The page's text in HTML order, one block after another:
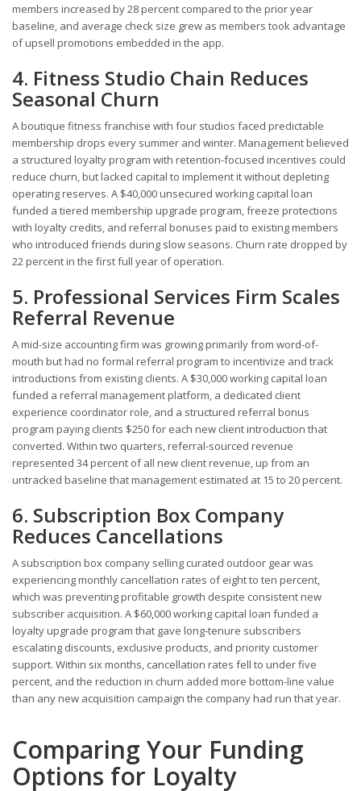
members increased by 28 percent compared to the prior year
baseline, and average check size grew as members took advantage
of upsell promotions embedded in the app.
4. Fitness Studio Chain Reduces
Seasonal Churn
A boutique fitness franchise with four studios faced predictable
membership drops every summer and winter. Management believed
a structured loyalty program with retention-focused incentives could
reduce churn, but lacked capital to implement it without depleting
operating reserves. A $40,000 unsecured working capital loan
funded a tiered membership upgrade program, freeze protections
with loyalty credits, and referral bonuses paid to existing members
who introduced friends during slow seasons. Churn rate dropped by
22 percent in the first full year of operation.
5. Professional Services Firm Scales
Referral Revenue
A mid-size accounting firm was growing primarily from word-of-
mouth but had no formal referral program to incentivize and track
introductions from existing clients. A $30,000 working capital loan
funded a referral management platform, a dedicated client
experience coordinator role, and a structured referral bonus
program paying clients $250 for each new client introduction that
converted. Within two quarters, referral-sourced revenue
represented 34 percent of all new client revenue, up from an
untracked baseline that management estimated at 15 to 20 percent.
6. Subscription Box Company
Reduces Cancellations
A subscription box company selling curated outdoor gear was
experiencing monthly cancellation rates of eight to ten percent,
which was preventing profitable growth despite consistent new
subscriber acquisition. A $60,000 working capital loan funded a
loyalty upgrade program that gave long-tenure subscribers
escalating discounts, exclusive products, and priority customer
support. Within six months, cancellation rates fell to under five
percent, and the reduction in churn added more bottom-line value
than any new acquisition campaign the company had run that year.
Comparing Your Funding
Options for Loyalty